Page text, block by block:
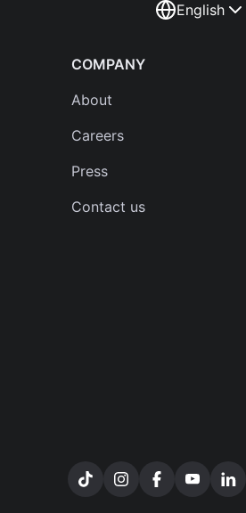
English
COMPANY
About
Careers
Press
Contact us